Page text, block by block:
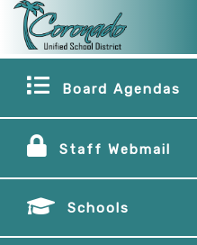
Board Agendas
Staff Webmail
Schools